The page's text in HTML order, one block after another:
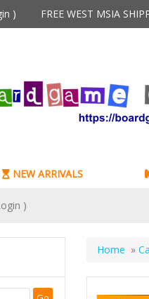
) FREE WEST MSIA
NEW ARRIVALS
)
Home »